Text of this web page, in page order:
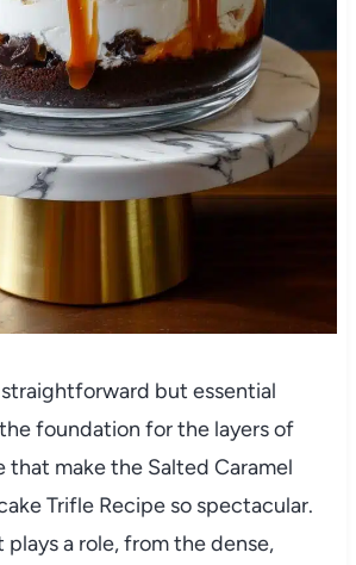
but essential
foundation for the layers of
make the Salted Caramel
Trifle Recipe so spectacular.
a role, from the dense,